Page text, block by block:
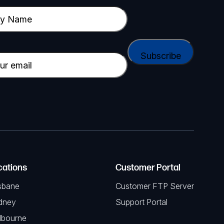
Customer Portal
Customer FTP Server
Support Portal